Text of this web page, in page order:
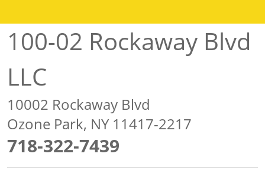
100-02 Rockaway Blvd
LLC
10002 Rockaway Blvd
Ozone Park, NY 11417-2217
718-322-7439